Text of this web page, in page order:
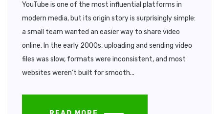
YouTube is one of the most influential platforms in
modern media, but its origin story is surprisingly simple:
a small team wanted an easier way to share video
online. In the early 2000s, uploading and sending video
files was slow, formats were inconsistent, and most
websites weren’t built for smooth...